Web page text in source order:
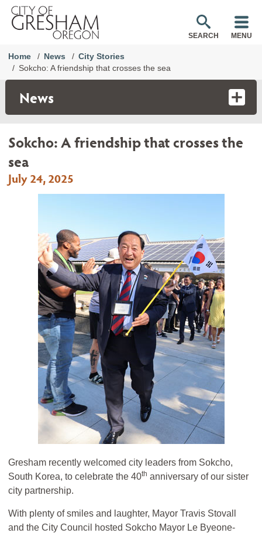
SEARCH MENU
Home News
City Stories
Sokcho: A friendship that crosses the sea
News
Sokcho: A friendship that crosses the
sea
July 24, 2025
Gresham recently welcomed city leaders from Sokcho,
South Korea, to celebrate the 40th anniversary of our sister
city partnership.
With plenty of smiles and laughter, Mayor Travis Stovall
and the City Council hosted Sokcho Mayor Le Byeone-